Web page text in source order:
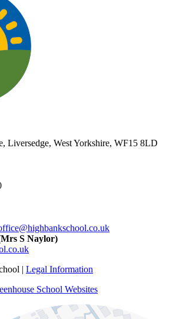
Liversedge, West Yorkshire, WF15 8LD
S Naylor)
| Legal Information
School Websites